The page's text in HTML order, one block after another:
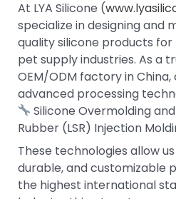
At LYA Silicone (
specialize in designing and
quality silicone products
pet supply industries. As a
OEM/ODM factory in
advanced processing
Silicone Overmolding and
Rubber (LSR) Injection
These technologies allow
durable, and customizable
the highest international